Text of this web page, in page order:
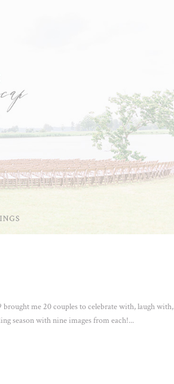
brought me 20 couples to celebrate with, laugh with,
season with nine images from each!...